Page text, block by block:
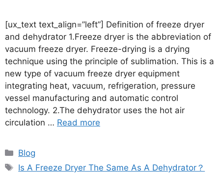
[ux_text text_align=”left”] Definition of freeze dryer
and dehydrator 1.Freeze dryer is the abbreviation of
vacuum freeze dryer. Freeze-drying is a drying
technique using the principle of sublimation. This is a
new type of vacuum freeze dryer equipment
integrating heat, vacuum, refrigeration, pressure
vessel manufacturing and automatic control
technology. 2.The dehydrator uses the hot air
circulation … Read more
Blog
Is A Freeze Dryer The Same As A Dehydrator？